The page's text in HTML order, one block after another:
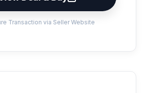
Transaction via Seller Website